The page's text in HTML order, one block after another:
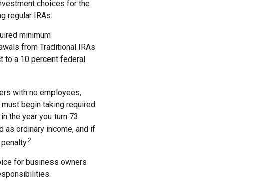
choices for the
regular IRAs.
minimum
from Traditional IRAs
to a 10 percent federal
with no employees,
begin taking required
the year you turn 73.
as ordinary income, and if
2
for business owners